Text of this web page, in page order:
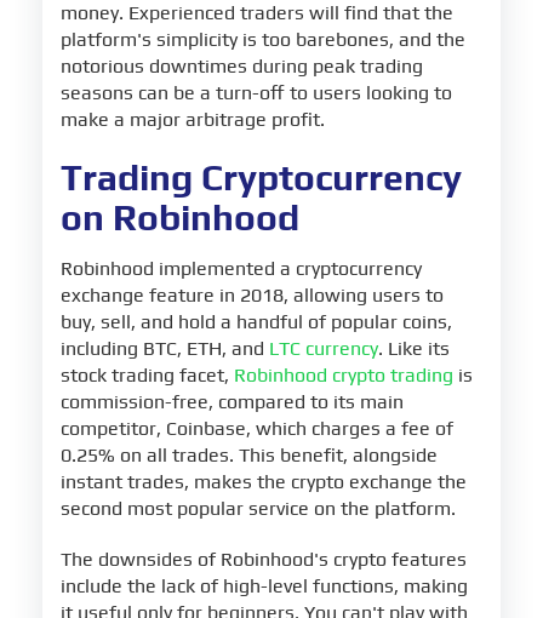
money. Experienced traders will find that the
platform's simplicity is too barebones, and the
notorious downtimes during peak trading
seasons can be a turn-off to users looking to
make a major arbitrage profit.
Trading Cryptocurrency
on Robinhood
Robinhood implemented a cryptocurrency
exchange feature in 2018, allowing users to
buy, sell, and hold a handful of popular coins,
including BTC, ETH, and LTC currency. Like its
stock trading facet, Robinhood crypto trading is
commission-free, compared to its main
competitor, Coinbase, which charges a fee of
0.25% on all trades. This benefit, alongside
instant trades, makes the crypto exchange the
second most popular service on the platform.
The downsides of Robinhood's crypto features
include the lack of high-level functions, making
it useful only for beginners. You can't play with